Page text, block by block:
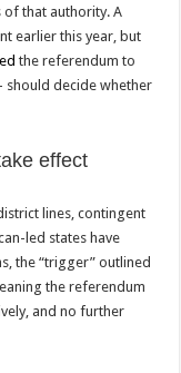
of that authority. A
earlier this year, but
the referendum to
decide whether
effect
lines, contingent
led states have
the “trigger” outlined
the referendum
and no further